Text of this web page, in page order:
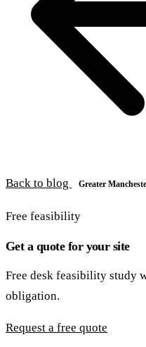
Back to blog Greater
Free feasibility
Get a quote for your site
Free desk feasibility study
obligation.
Request a free quote